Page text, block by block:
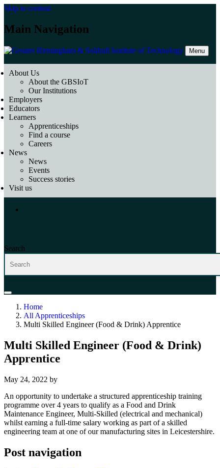
Skip to content
Main Navigation
Menu
About Us
About the GBSIoT
Our Institutions
Employers
Educators
Learners
Apprenticeships
Find a course
Careers
News
News
Events
Success stories
Visit us
Search
Home
All Apprenticeships
Multi Skilled Engineer (Food & Drink) Apprentice
Multi Skilled Engineer (Food & Drink)
Apprentice
May 24, 2022 by
An opportunity to undertake a structured apprenticeship training
programme over 4 years to qualify as a Food and Drink
Maintenance Engineer, Multi-Skilled (electrical and mechanical)
whilst earning a full-time salary working as part of a skilled
engineering team at one of our manufacturing sites in Leicestershire.
Post navigation